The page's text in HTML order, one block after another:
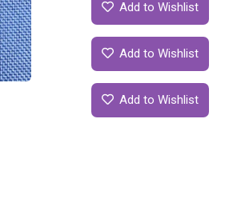
Add to Wishlist
Add to Wishlist
Add to Wishlist